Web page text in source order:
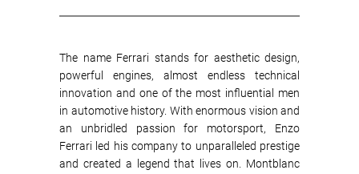
The name Ferrari stands for aesthetic design,
powerful engines, almost endless technical
innovation and one of the most influential men
in automotive history. With enormous vision and
an unbridled passion for motorsport, Enzo
Ferrari led his company to unparalleled prestige
and created a legend that lives on. Montblanc